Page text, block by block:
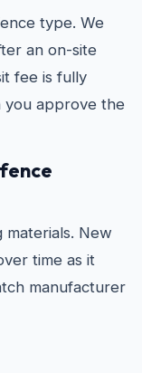
type. We
an on-site
fee is fully
approve the
New
time as it
manufacturer